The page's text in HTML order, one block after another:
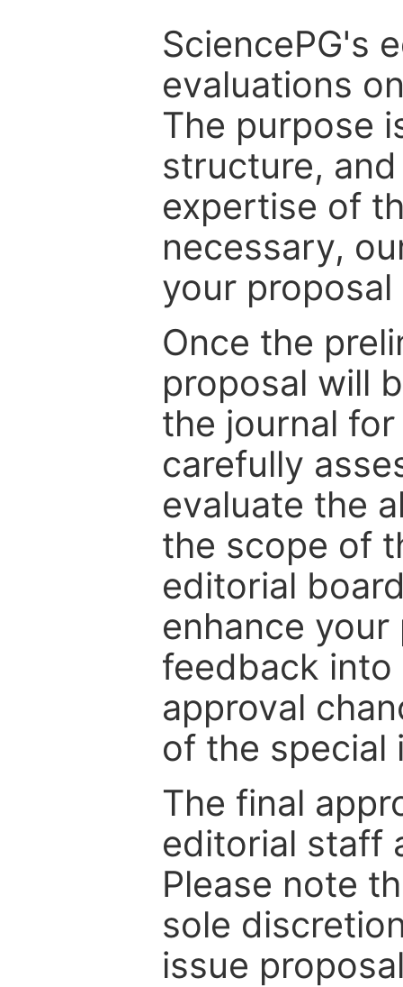
SciencePG's
evaluations
The purpose
structure,
expertise of
necessary,
your
Once the
proposal will
the journal
carefully
evaluate the
the scope of
editorial
enhance
feedback into
approval
of the special
The final
editorial staff
Please note
sole
issue